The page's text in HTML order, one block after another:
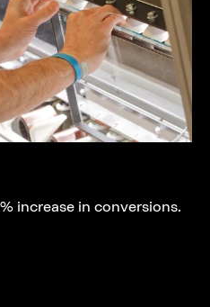
increase in conversions.